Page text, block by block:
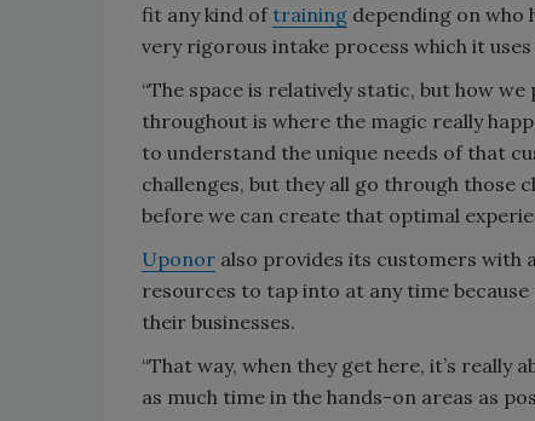
fit any kind of training depending on who
very rigorous intake process which it
“The space is relatively static, but how
throughout is where the magic really
to understand the unique needs of that
challenges, but they all go through those
before we can create that optimal
Uponor also provides its customers
resources to tap into at any time
their businesses.
“That way, when they get here, it’s really
as much time in the hands-on areas as